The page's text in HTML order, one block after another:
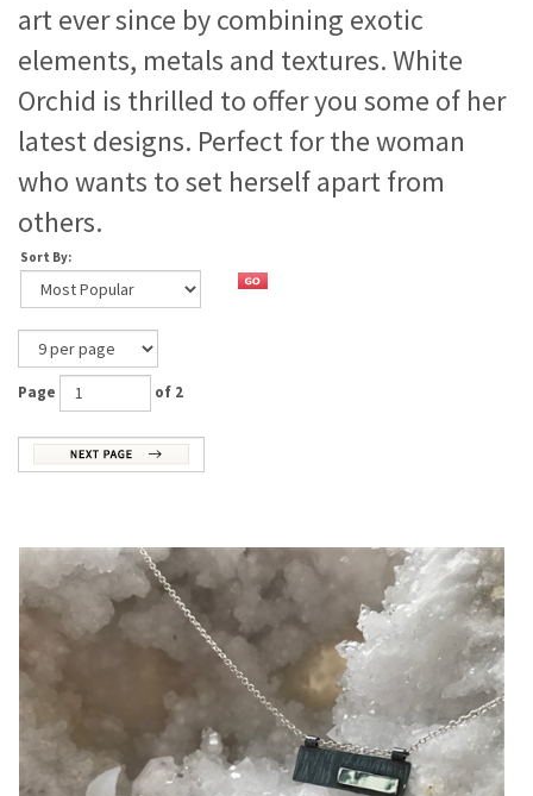
art ever since by combining exotic
elements, metals and textures. White
Orchid is thrilled to offer you some of her
latest designs. Perfect for the woman
who wants to set herself apart from
others.
Sort By:
Page of 2